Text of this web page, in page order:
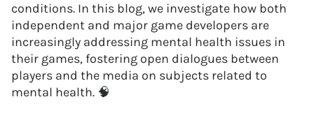
conditions. In this blog, we investigate how both
independent and major game developers are
increasingly addressing mental health issues in
their games, fostering open dialogues between
players and the media on subjects related to
mental health. 🧠